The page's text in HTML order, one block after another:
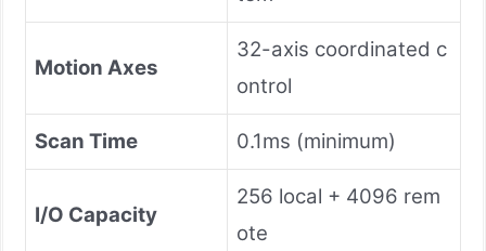
Motion Axes
32-axis coordinated c
ontrol
Scan Time 0.1ms (minimum)
I/O Capacity
256 local + 4096 rem
ote